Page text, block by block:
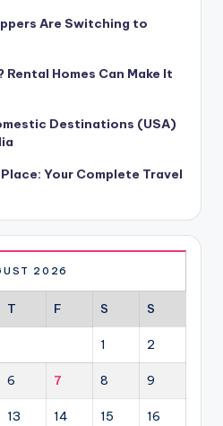
Are Switching to
Homes Can Make It
Destinations (USA)
Your Complete Travel
2026
T F S S
1 2
6 7 8 9
13 14 15 16